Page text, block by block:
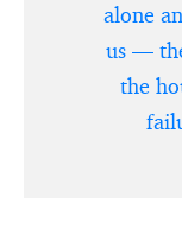
alone
us —
the